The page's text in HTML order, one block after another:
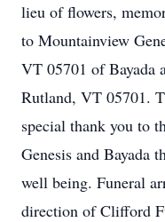
lieu of flowers,
to Mountainview
VT 05701 of Bayada
Rutland, VT 05701.
special thank you to
Genesis and Bayada
well being. Funeral
direction of Clifford